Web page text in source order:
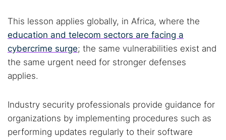
This lesson applies globally, in Africa, where the
education and telecom sectors are facing a
cybercrime surge; the same vulnerabilities exist and
the same urgent need for stronger defenses
applies.
Industry security professionals provide guidance for
organizations by implementing procedures such as
performing updates regularly to their software